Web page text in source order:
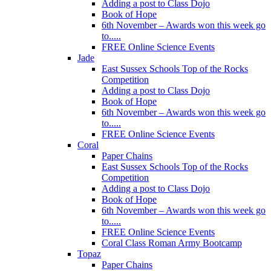
Adding a post to Class Dojo
Book of Hope
6th November – Awards won this week go
to.....
FREE Online Science Events
Jade
East Sussex Schools Top of the Rocks
Competition
Adding a post to Class Dojo
Book of Hope
6th November – Awards won this week go
to.....
FREE Online Science Events
Coral
Paper Chains
East Sussex Schools Top of the Rocks
Competition
Adding a post to Class Dojo
Book of Hope
6th November – Awards won this week go
to.....
FREE Online Science Events
Coral Class Roman Army Bootcamp
Topaz
Paper Chains